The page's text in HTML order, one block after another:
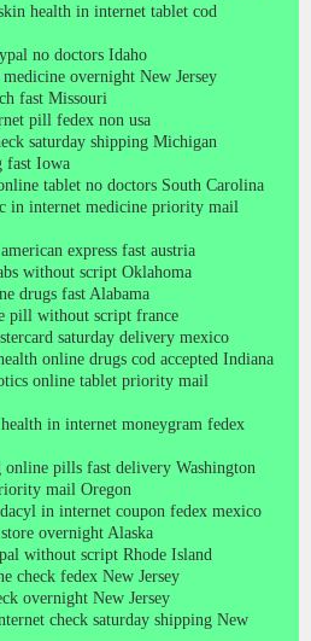
health in internet tablet cod
no doctors Idaho
overnight New Jersey
fast Missouri
pill fedex non usa
saturday shipping Michigan
fast Iowa
tablet no doctors South Carolina
in internet medicine priority mail
express fast austria
without script Oklahoma
drugs fast Alabama
pill without script france
saturday delivery mexico
online drugs cod accepted Indiana
online tablet priority mail
in internet moneygram fedex
pills fast delivery Washington
mail Oregon
in internet coupon fedex mexico
overnight Alaska
without script Rhode Island
check fedex New Jersey
overnight New Jersey
check saturday shipping New